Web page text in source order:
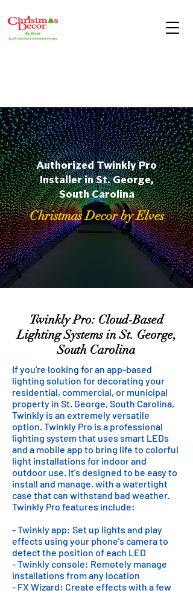
Authorized Twinkly Pro
Installer in St. George,
South Carolina
Christmas Decor by Elves
Twinkly Pro: Cloud-Based
Lighting Systems in St. George,
South Carolina
If you're looking for an app-based
lighting solution for decorating your
residential, commercial, or municipal
property in St. George, South Carolina,
Twinkly is an extremely versatile
option. Twinkly Pro is a professional
lighting system that uses smart LEDs
and a mobile app to bring life to colorful
light installations for indoor and
outdoor use. It's designed to be easy to
install and manage, with a watertight
case that can withstand bad weather.
Twinkly Pro features include:
- Twinkly app: Set up lights and play
effects using your phone's camera to
detect the position of each LED
- Twinkly console: Remotely manage
installations from any location
- FX Wizard: Create effects with a few